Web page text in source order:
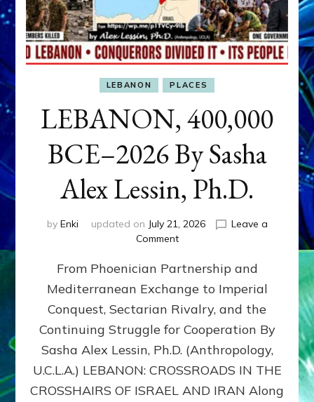
LEBANON PLACES
LEBANON, 400,000
BCE–2026 By Sasha
Alex Lessin, Ph.D.
by Enki updated on July 21, 2026
Leave a
Commenton
400,000
2026
By
Sasha
Lessin,
Ph.D.
From Phoenician Partnership and
Mediterranean Exchange to Imperial
Conquest, Sectarian Rivalry, and the
Continuing Struggle for Cooperation By
Sasha Alex Lessin, Ph.D. (Anthropology,
U.C.L.A.) LEBANON: CROSSROADS IN THE
CROSSHAIRS OF ISRAEL AND IRAN Along